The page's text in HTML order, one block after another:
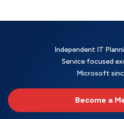
Independent IT
Service focused
Microsoft
Become a